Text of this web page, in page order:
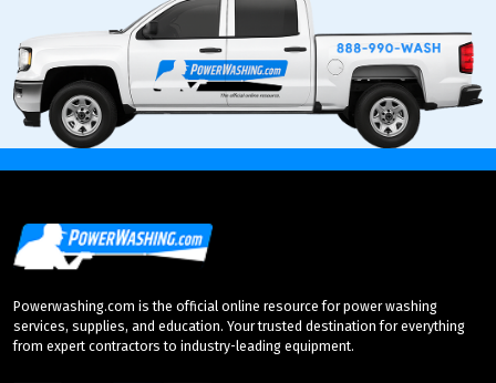
Powerwashing.com is the official online resource for power washing
services, supplies, and education. Your trusted destination for everything
from expert contractors to industry-leading equipment.